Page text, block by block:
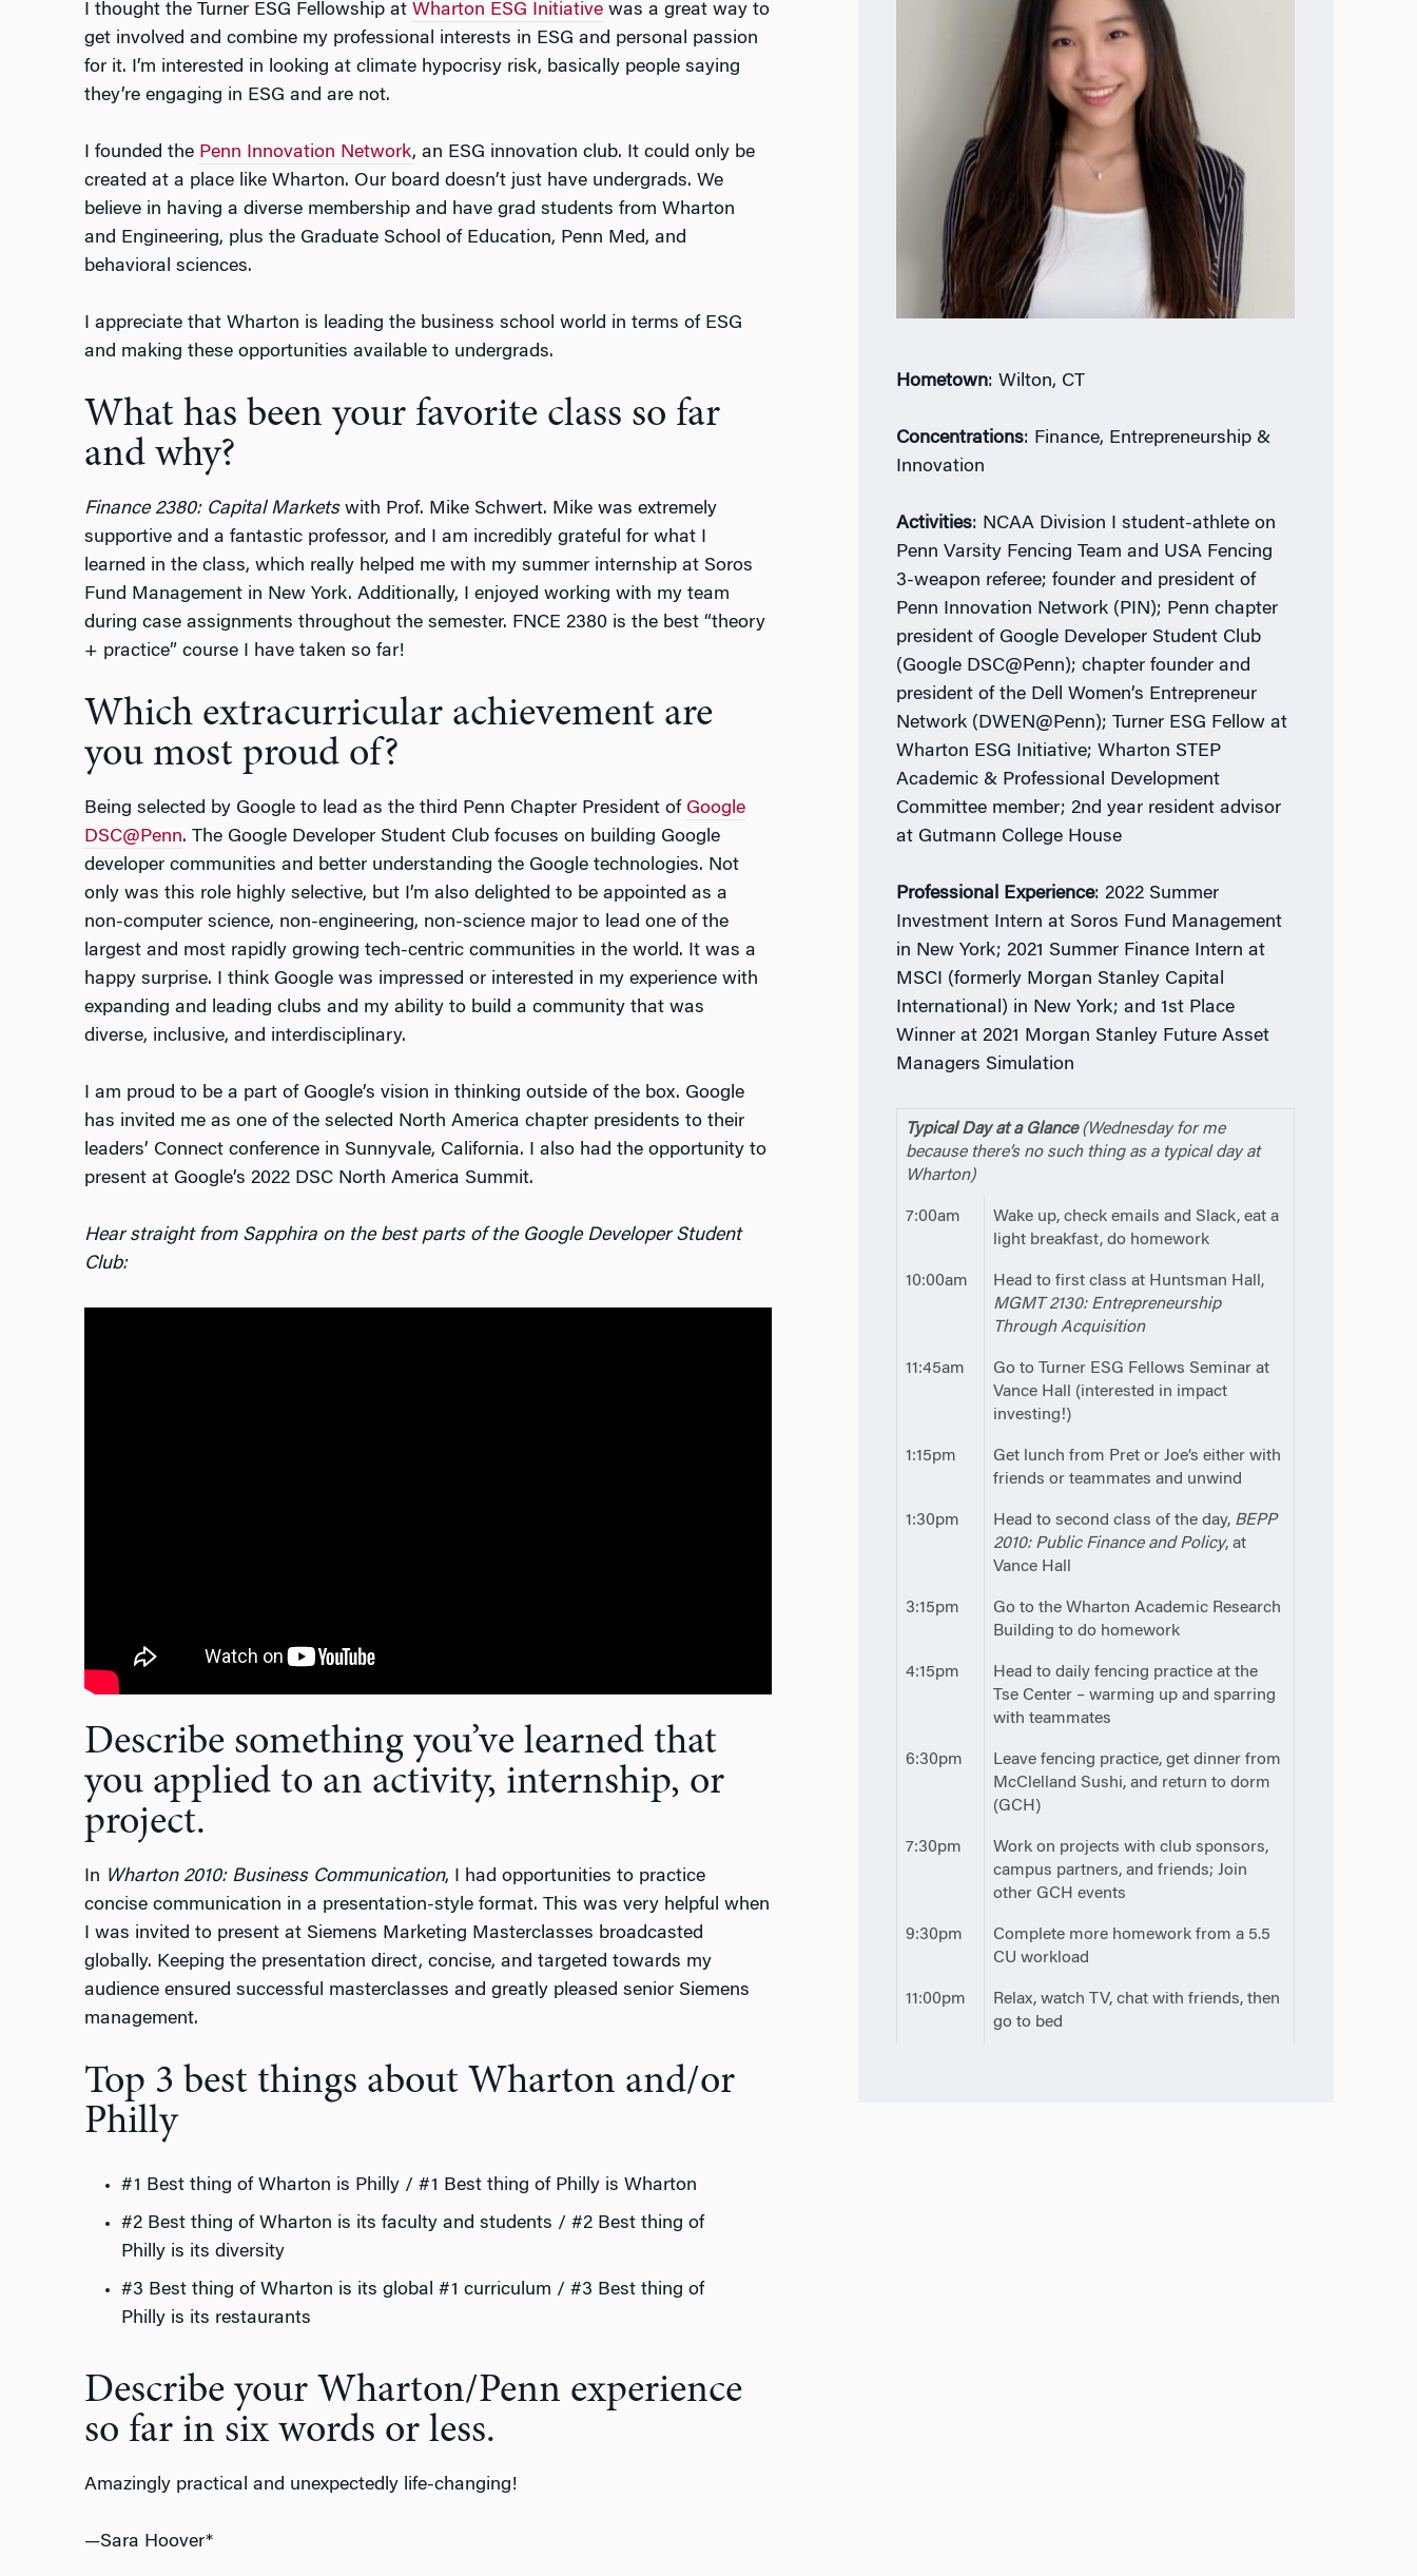
I thought the Turner ESG Fellowship at Wharton ESG Initiativewas a great way to
get involved and combine my professional interests in ESG and personal passion
for it. I’m interested in looking at climate hypocrisy risk, basically people saying
they’re engaging in ESG and are not.
I founded the Penn Innovation Network, an ESG innovation club. It could only be
created at a place like Wharton. Our board doesn’t just have undergrads. We
believe in having a diverse membership and have grad students from Wharton
and Engineering, plus the Graduate School of Education, Penn Med, and
behavioral sciences.
I appreciate that Wharton is leading the business school world in terms of ESG
and making these opportunities available to undergrads.
What has been your favorite class so far
and why?
Finance 2380: Capital Marketswith Prof. Mike Schwert. Mike was extremely
supportive and a fantastic professor, and I am incredibly grateful for what I
learned in the class, which really helped me with my summer internship at Soros
Fund Management in New York. Additionally, I enjoyed working with my team
during case assignments throughout the semester. FNCE 2380 is the best “theory
+ practice” course I have taken so far!
Which extracurricular achievement are
you most proud of?
Being selected by Google to lead as the third Penn Chapter President of Google
DSC@Penn. The Google Developer Student Club focuses on building Google
developer communities and better understanding the Google technologies. Not
only was this role highly selective, but I’m also delighted to be appointed as a
non-computer science, non-engineering, non-science major to lead one of the
largest and most rapidly growing tech-centric communities in the world. It was a
happy surprise. I think Google was impressed or interested in my experience with
expanding and leading clubs and my ability to build a community that was
diverse, inclusive, and interdisciplinary.
I am proud to be a part of Google’s vision in thinking outside of the box. Google
has invited me as one of the selected North America chapter presidents to their
leaders’ Connect conference in Sunnyvale, California. I also had the opportunity to
present at Google’s 2022 DSC North America Summit.
Hear straight from Sapphira on the best parts of the Google Developer Student
Club:
Describe something you’ve learned that
you applied to an activity, internship, or
project.
In Wharton 2010: Business Communication, I had opportunities to practice
concise communication in a presentation-style format. This was very helpful when
I was invited to present at Siemens Marketing Masterclasses broadcasted
globally. Keeping the presentation direct, concise, and targeted towards my
audience ensured successful masterclasses and greatly pleased senior Siemens
management.
Top 3 best things about Wharton and/or
Philly
#1 Best thing of Wharton is Philly / #1 Best thing of Philly is Wharton
#2 Best thing of Wharton is its faculty and students / #2 Best thing of
Philly is its diversity
#3 Best thing of Wharton is its global #1 curriculum / #3 Best thing of
Philly is its restaurants
Describe your Wharton/Penn experience
so far in six words or less.
Amazingly practical and unexpectedly life-changing!
—Sara Hoover*
Hometown: Wilton, CT
Concentrations: Finance, Entrepreneurship &
Innovation
Activities: NCAA Division I student-athlete on
Penn Varsity Fencing Team and USA Fencing
3-weapon referee; founder and president of
Penn Innovation Network (PIN); Penn chapter
president of Google Developer Student Club
(Google DSC@Penn); chapter founder and
president of the Dell Women’s Entrepreneur
Network (DWEN@Penn); Turner ESG Fellow at
Wharton ESG Initiative; Wharton STEP
Academic & Professional Development
Committee member; 2nd year resident advisor
at Gutmann College House
Professional Experience: 2022 Summer
Investment Intern at Soros Fund Management
in New York; 2021 Summer Finance Intern at
MSCI (formerly Morgan Stanley Capital
International) in New York; and 1st Place
Winner at 2021 Morgan Stanley Future Asset
Managers Simulation
Typical Day at a Glance(Wednesday for me
because there’s no such thing as a typical day at
Wharton)
7:00am
Wake up, check emails and Slack, eat a
light breakfast, do homework
10:00am
Head to first class at Huntsman Hall,
MGMT 2130: Entrepreneurship
Through Acquisition
11:45am
Go to Turner ESG Fellows Seminar at
Vance Hall (interested in impact
investing!)
1:15pm
Get lunch from Pret or Joe’s either with
friends or teammates and unwind
1:30pm Head to second class of the day, BEPP
2010: Public Finance and Policy, at
Vance Hall
3:15pm
Go to the Wharton Academic Research
Building to do homework
4:15pm
Head to daily fencing practice at the
Tse Center – warming up and sparring
with teammates
6:30pm
Leave fencing practice, get dinner from
McClelland Sushi, and return to dorm
(GCH)
7:30pm
Work on projects with club sponsors,
campus partners, and friends; Join
other GCH events
9:30pm
Complete more homework from a 5.5
CU workload
11:00pm
Relax, watch TV, chat with friends, then
go to bed